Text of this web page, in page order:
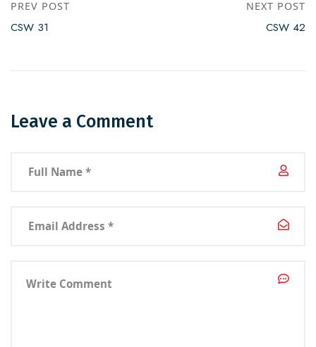
PREV POST
CSW 31
NEXT POST
CSW 42
Leave a Comment